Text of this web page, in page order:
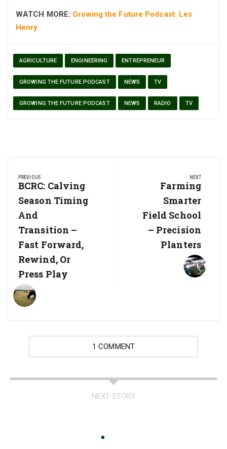
WATCH MORE: Growing the Future Podcast: Les
Henry
AGRICULTURE ENGINEERING ENTREPRENEUR
GROWING THE FUTURE PODCAST NEWS TV
GROWING THE FUTURE PODCAST NEWS RADIO TV
navigation
PREVIOUS
Previous
Post:
BCRC: Calving
Season Timing
And
Transition –
Fast Forward,
Rewind, Or
Press Play
NEXT
Next
Post:
Farming
Smarter
Field School
– Precision
Planters
1 COMMENT
NEXT STORY